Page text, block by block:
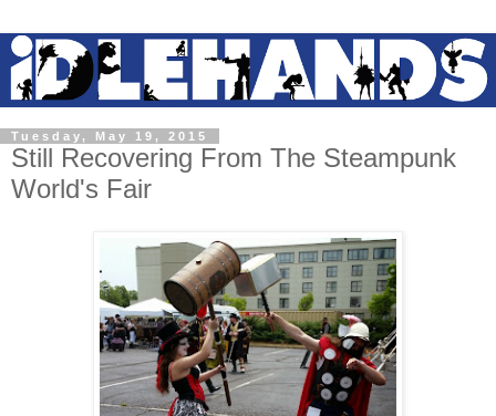
Tuesday, May 19, 2015
Still Recovering From The Steampunk
World's Fair